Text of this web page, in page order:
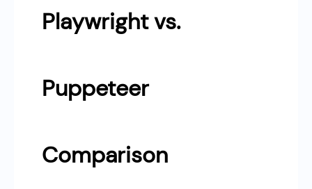
Playwright vs.
Puppeteer
Comparison